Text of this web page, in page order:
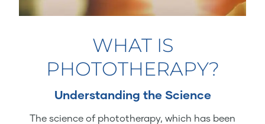
WHAT IS
PHOTOTHERAPY?
Understanding the Science
The science of phototherapy, which has been